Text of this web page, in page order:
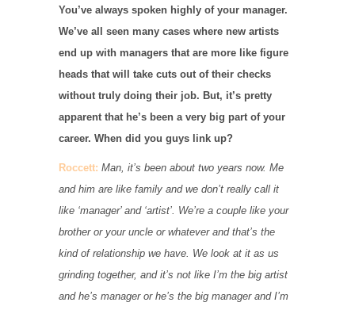
You’ve always spoken highly of your manager.
We’ve all seen many cases where new artists
end up with managers that are more like figure
heads that will take cuts out of their checks
without truly doing their job. But, it’s pretty
apparent that he’s been a very big part of your
career. When did you guys link up?
Roccett: Man, it’s been about two years now. Me
and him are like family and we don’t really call it
like ‘manager’ and ‘artist’. We’re a couple like your
brother or your uncle or whatever and that’s the
kind of relationship we have. We look at it as us
grinding together, and it’s not like I’m the big artist
and he’s manager or he’s the big manager and I’m